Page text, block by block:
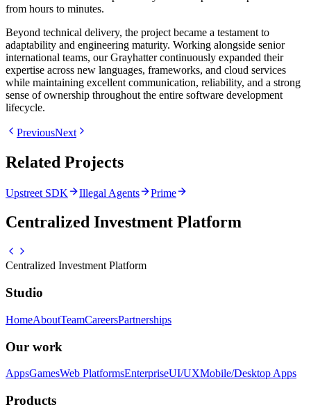
from hours to minutes.
Beyond technical delivery, the project became a testament to
adaptability and engineering maturity. Working alongside senior
international teams, our Grayhatter continuously expanded their
expertise across new languages, frameworks, and cloud services
while maintaining excellent communication, reliability, and a strong
sense of ownership throughout the entire software development
lifecycle.
PreviousNext
Related Projects
Upstreet SDK Illegal Agents Prime
Centralized Investment Platform
Centralized Investment Platform
Studio
HomeAboutTeamCareersPartnerships
Our work
AppsGamesWeb PlatformsEnterpriseUI/UXMobile/Desktop Apps
Products